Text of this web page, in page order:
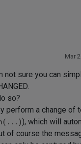
Mar
not sure you can
so?
perform a change of
), which will
of course the